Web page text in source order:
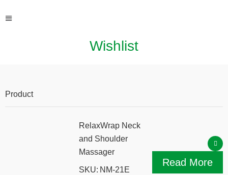
Wishlist
Product
RelaxWrap Neck
and Shoulder
Massager
SKU: NM-21E
Read More